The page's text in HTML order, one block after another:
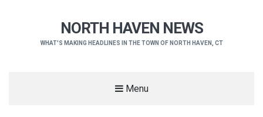
NORTH HAVEN NEWS
WHAT'S MAKING HEADLINES IN THE TOWN OF NORTH HAVEN, CT
Menu